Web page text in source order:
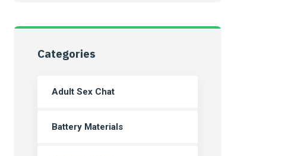
Categories
Adult Sex Chat
Battery Materials